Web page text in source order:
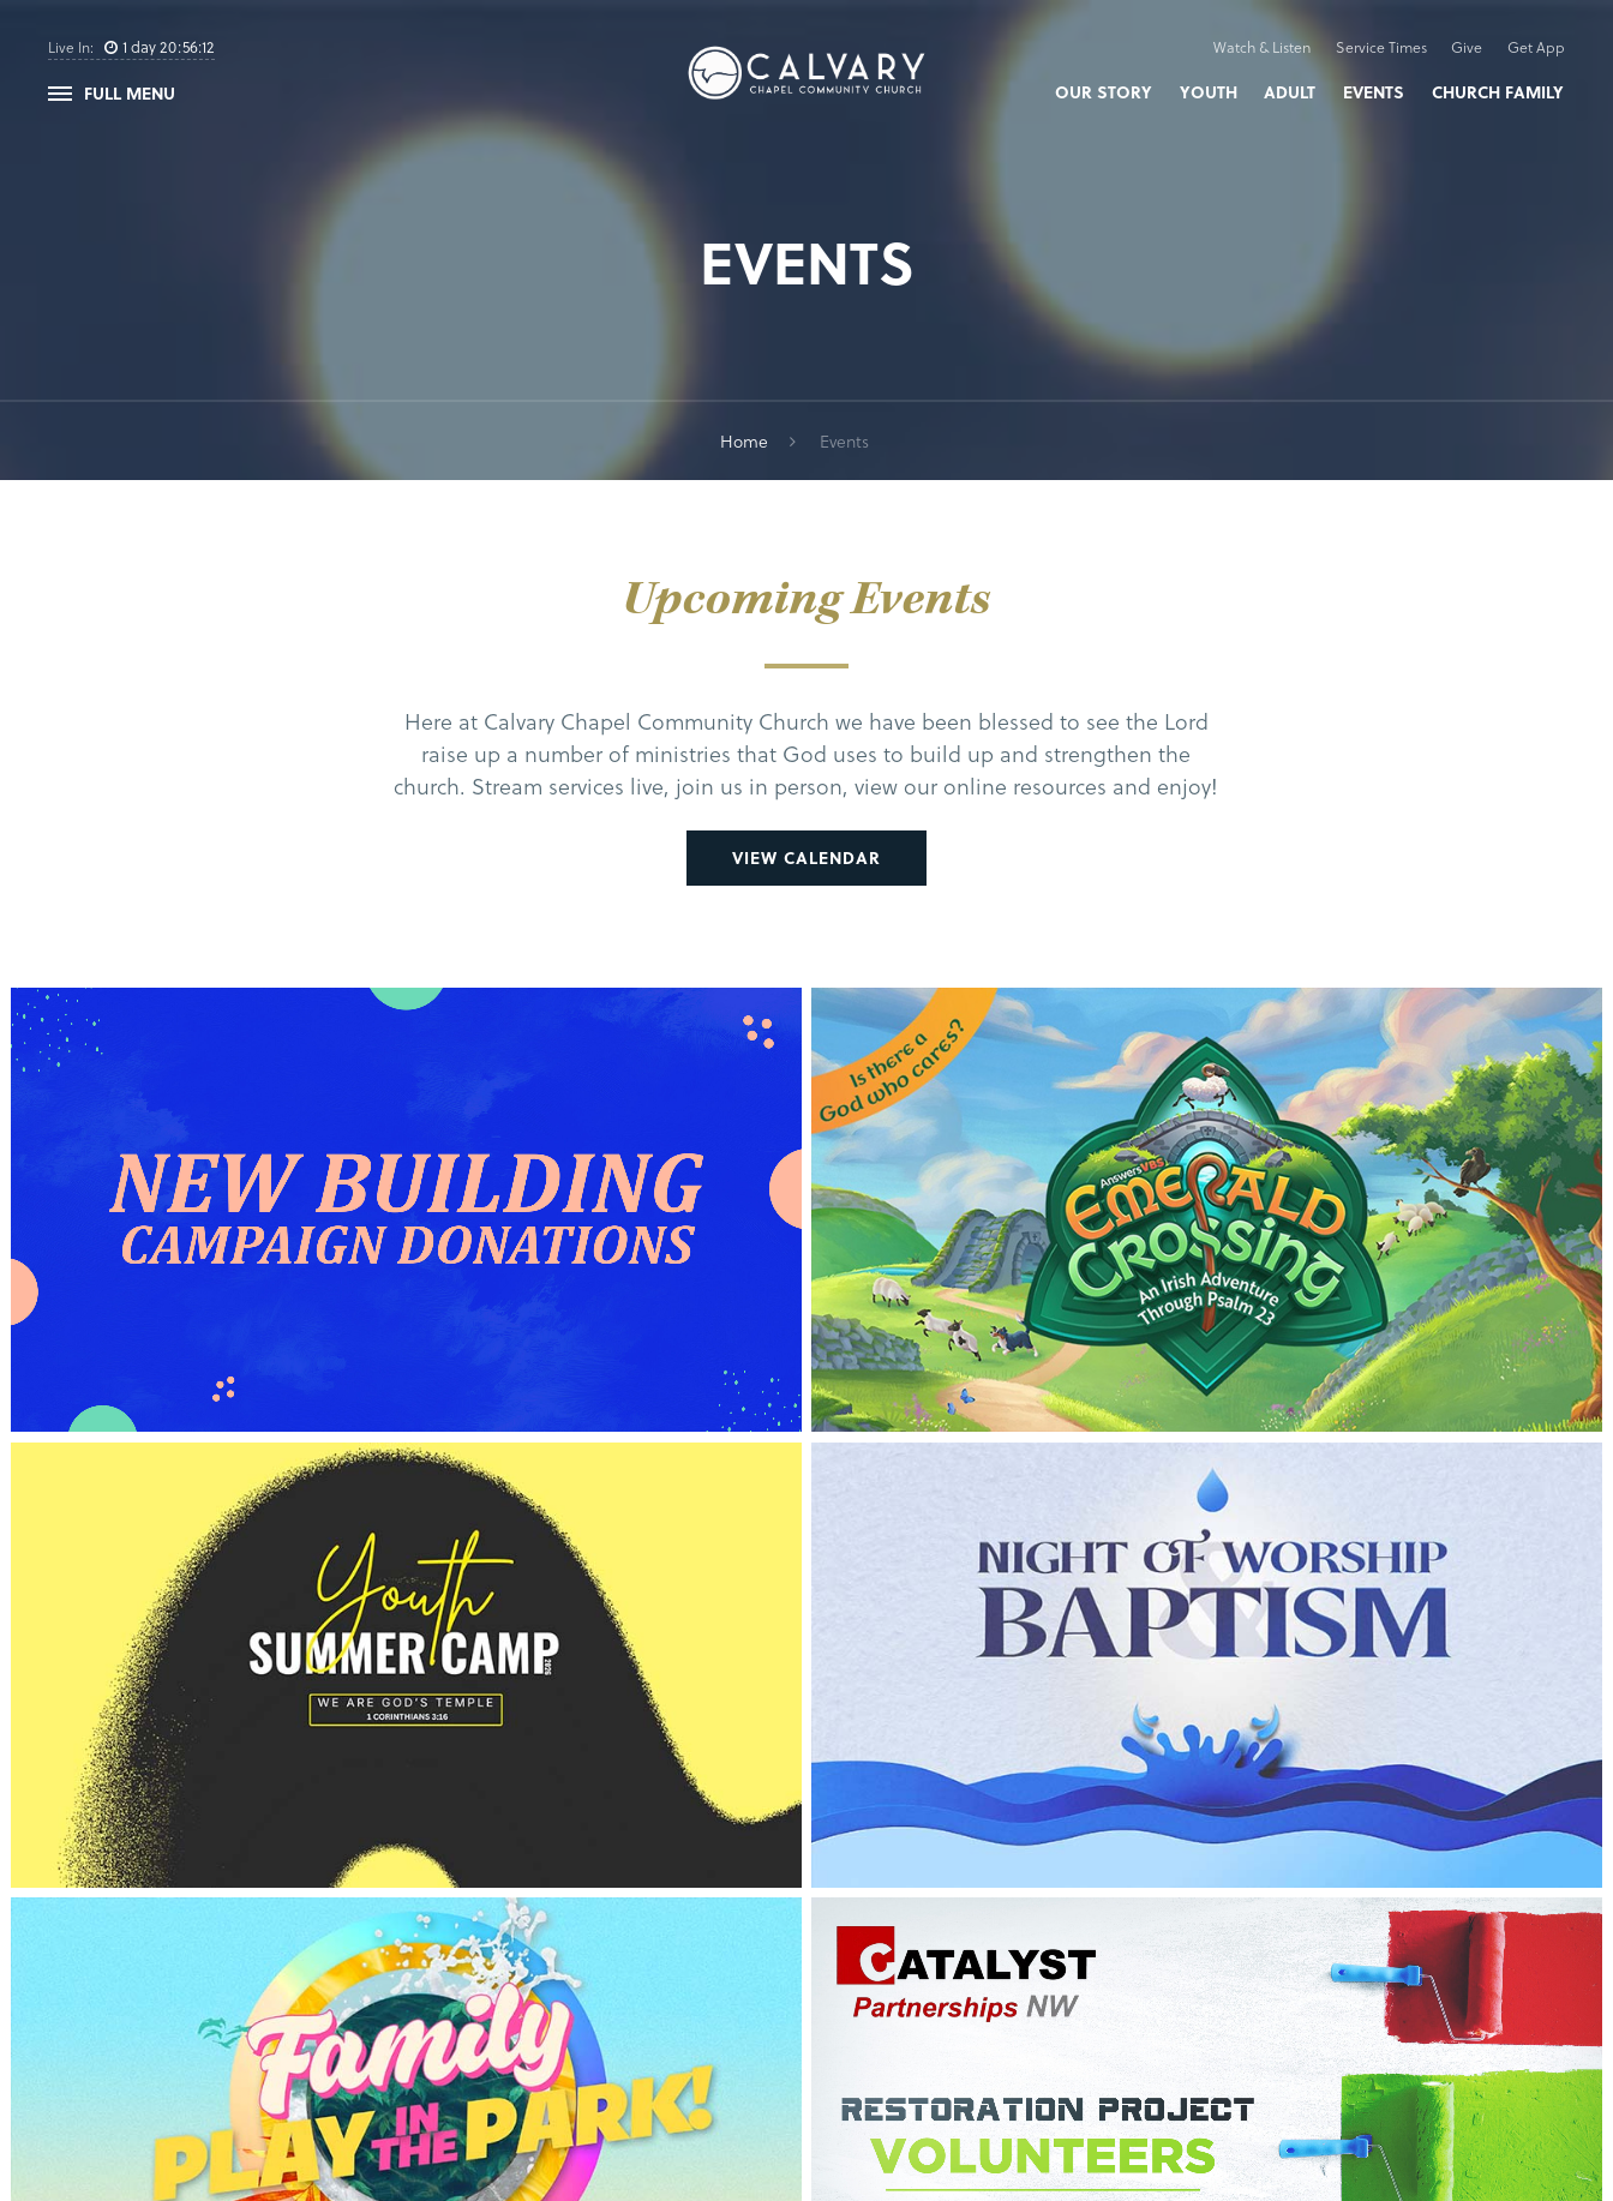
Live In: 1 day20:56:11
FULL MENU
Watch & Listen Service Times Give Get App
OUR STORY YOUTH ADULT EVENTS CHURCH FAMILY
EVENTS
Home Events
Upcoming Events
Here at Calvary Chapel Community Church we have been blessed to see the Lord
raise up a number of ministries that God uses to build up and strengthen the
church. Stream services live, join us in person, view our online resources and enjoy!
VIEW CALENDAR